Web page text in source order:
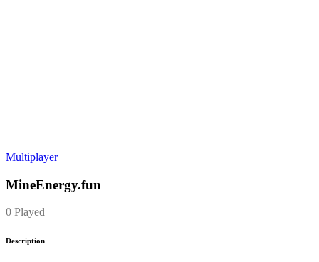
Multiplayer
MineEnergy.fun
0 Played
Description